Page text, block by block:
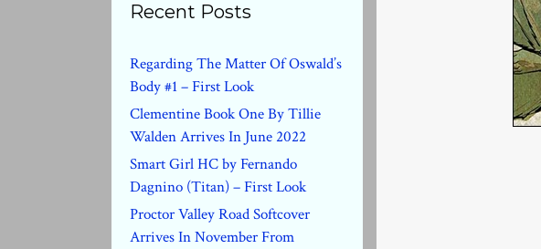
Recent Posts
Regarding The Matter Of Oswald’s
Body #1 – First Look
Clementine Book One By Tillie
Walden Arrives In June 2022
Smart Girl HC by Fernando
Dagnino (Titan) – First Look
Proctor Valley Road Softcover
Arrives In November From